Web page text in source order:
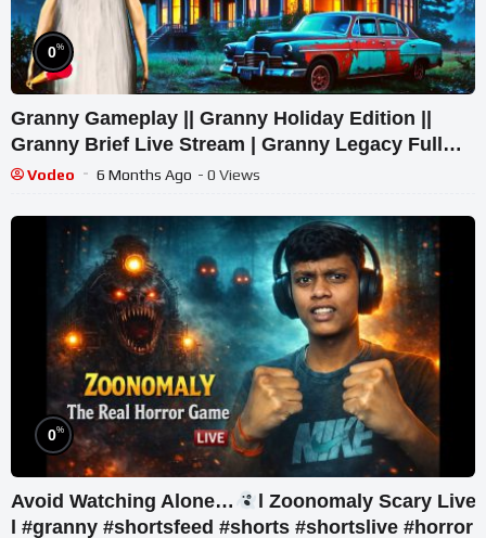
0%
Granny Gameplay || Granny Holiday Edition ||
Granny Brief Live Stream | Granny Legacy Full
Playthrough
Vodeo 6 Months Ago - 0 Views
0%
Avoid Watching Alone…
l Zoonomaly Scary Live
l #granny #shortsfeed #shorts #shortslive #horror